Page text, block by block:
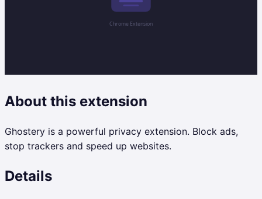
About this extension
Ghostery is a powerful privacy extension. Block ads,
stop trackers and speed up websites.
Details